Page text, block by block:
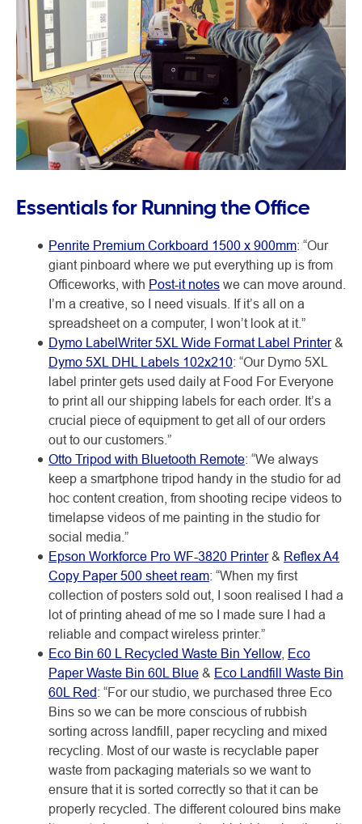
Essentials for Running the Office
Penrite Premium Corkboard 1500 x 900mm: “Our
giant pinboard where we put everything up is from
Officeworks, with Post-it notes we can move around.
I’m a creative, so I need visuals. If it’s all on a
spreadsheet on a computer, I won’t look at it.”
Dymo LabelWriter 5XL Wide Format Label Printer&
Dymo 5XL DHL Labels 102x210: “Our Dymo 5XL
label printer gets used daily at Food For Everyone
to print all our shipping labels for each order. It’s a
crucial piece of equipment to get all of our orders
out to our customers.”
Otto Tripod with Bluetooth Remote: “We always
keep a smartphone tripod handy in the studio for ad
hoc content creation, from shooting recipe videos to
timelapse videos of me painting in the studio for
social media.”
Epson Workforce Pro WF-3820 Printer& Reflex A4
Copy Paper 500 sheet ream: “When my first
collection of posters sold out, I soon realised I had a
lot of printing ahead of me so I made sure I had a
reliable and compact wireless printer.”
Eco Bin 60 L Recycled Waste Bin Yellow, Eco
Paper Waste Bin 60L Blue & Eco Landfill Waste Bin
60L Red: “For our studio, we purchased three Eco
Bins so we can be more conscious of rubbish
sorting across landfill, paper recycling and mixed
recycling. Most of our waste is recyclable paper
waste from packaging materials so we want to
ensure that it is sorted correctly so that it can be
properly recycled. The different coloured bins make